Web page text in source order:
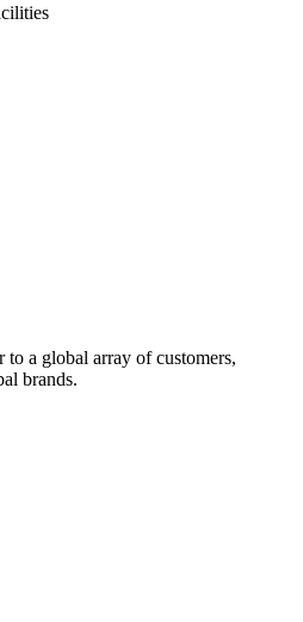
a global array of customers,
brands.